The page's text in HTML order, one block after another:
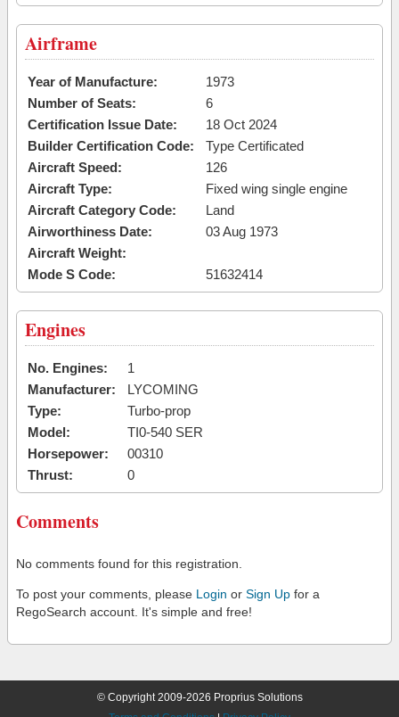
Airframe
Year of Manufacture:
1973
Number of Seats:
6
Certification Issue Date:
18 Oct 2024
Builder Certification Code:
Type Certificated
Aircraft Speed:
126
Aircraft Type:
Fixed wing single engine
Aircraft Category Code:
Land
Airworthiness Date:
03 Aug 1973
Aircraft Weight:
Mode S Code:
51632414
Engines
No. Engines:
1
Manufacturer:
LYCOMING
Type:
Turbo-prop
Model:
TI0-540 SER
Horsepower:
00310
Thrust:
0
Comments
No comments found for this registration.
To post your comments, please Login or Sign Up for a
RegoSearch account. It's simple and free!
© Copyright 2009-2026 Proprius Solutions